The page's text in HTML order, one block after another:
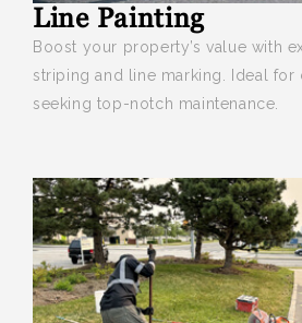
Line Painting
Boost your property’s value with
striping and line marking. Ideal
seeking top-notch maintenance.